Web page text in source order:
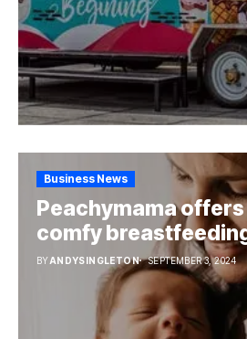
Business News
Peachymama
comfy
BYANDYSINGLETON SEPTEMBER 3, 2024